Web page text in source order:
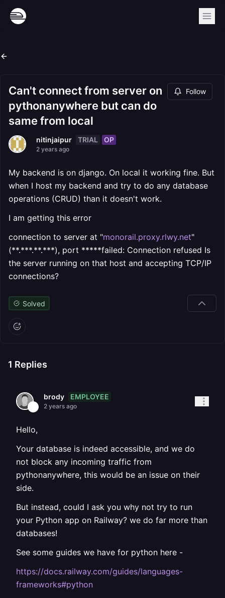
Can't connect from server on
pythonanywhere but can do
same from local
Follow
nitinjaipur TRIAL OP
2 years ago
My backend is on django. On local it working fine. But
when I host my backend and try to do any database
operations (CRUD) than it doesn't work.
I am getting this error
connection to server at "monorail.proxy.rlwy.net"
(**.***.**.***), port *****failed: Connection refused Is
the server running on that host and accepting TCP/IP
connections?
Solved
1 Replies
brody EMPLOYEE
2 years ago
Hello,
Your database is indeed accessible, and we do
not block any incoming traffic from
pythonanywhere, this would be an issue on their
side.
But instead, could I ask you why not try to run
your Python app on Railway? we do far more than
databases!
See some guides we have for python here -
https://docs.railway.com/guides/languages-
frameworks#python